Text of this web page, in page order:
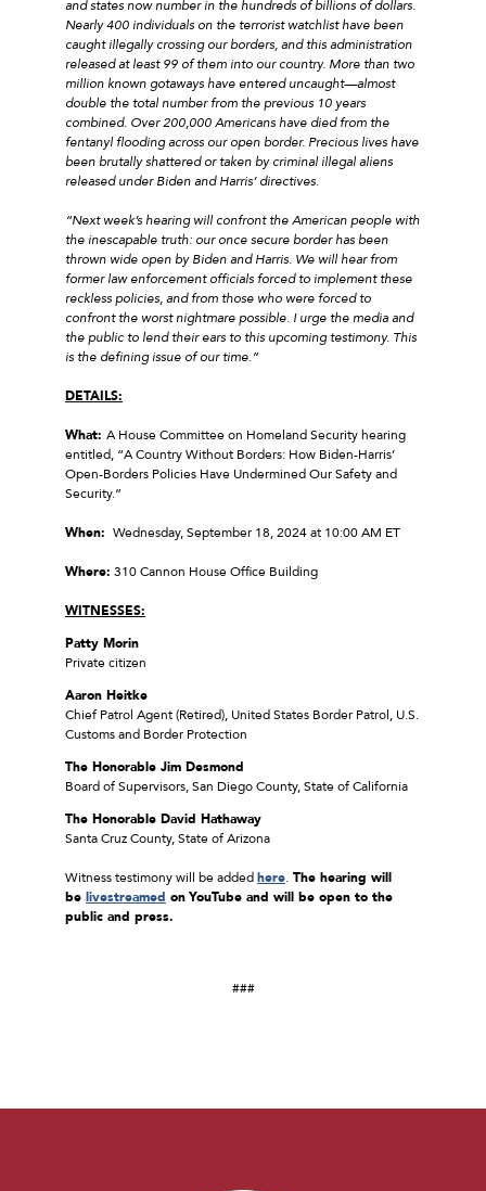
and states now number in the hundreds of billions of dollars.
Nearly 400 individuals on the terrorist watchlist have been
caught illegally crossing our borders, and this administration
released at least 99 of them into our country. More than two
million known gotaways have entered uncaught—almost
double the total number from the previous 10 years
combined. Over 200,000 Americans have died from the
fentanyl flooding across our open border. Precious lives have
been brutally shattered or taken by criminal illegal aliens
released under Biden and Harris’ directives.
“Next week’s hearing will confront the American people with
the inescapable truth: our once secure border has been
thrown wide open by Biden and Harris. We will hear from
former law enforcement officials forced to implement these
reckless policies, and from those who were forced to
confront the worst nightmare possible. I urge the media and
the public to lend their ears to this upcoming testimony. This
is the defining issue of our time.”
DETAILS:
What: A House Committee on Homeland Security hearing
entitled, “A Country Without Borders: How Biden-Harris’
Open-Borders Policies Have Undermined Our Safety and
Security.”
When: Wednesday, September 18, 2024 at 10:00 AM ET
Where: 310 Cannon House Office Building
WITNESSES:
Patty Morin
Private citizen
Aaron Heitke
Chief Patrol Agent (Retired), United States Border Patrol, U.S.
Customs and Border Protection
The Honorable Jim Desmond
Board of Supervisors, San Diego County, State of California
The Honorable David Hathaway
Santa Cruz County, State of Arizona
Witness testimony will be addedhere. The hearing will
be livestreamed onYouTube and will be open to the
public and press.
###